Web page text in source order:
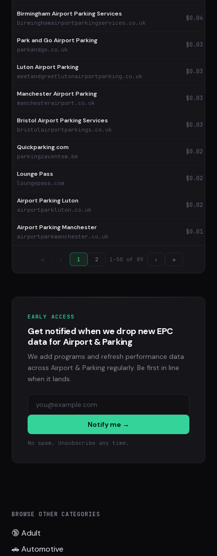
Birmingham Airport Parking Services
birminghamairportparkingservices.co.uk
$0.04
Park and Go Airport Parking
parkandgo.co.uk
$0.03
Luton Airport Parking
meetandgreetlutonairportparking.co.uk
$0.03
Manchester Airport Parking
manchesterairport.co.uk
$0.03
Bristol Airport Parking Services
bristolairportparkings.co.uk
$0.03
Quickparking.com
parkingzaventem.be
$0.02
Lounge Pass
loungepass.com
$0.02
Airport Parking Luton
airportparkluton.co.uk
$0.02
Airport Parking Manchester
airportparkmanchester.co.uk
$0.01
« ‹ 1 2 1–50 of 89 › »
EARLY ACCESS
Get notified when we drop new EPC
data for Airport & Parking
We add programs and refresh performance data
across Airport & Parking regularly. Be first in line
when it lands.
Notify me →
No spam. Unsubscribe any time.
BROWSE OTHER CATEGORIES
🔞 Adult
🚗 Automotive